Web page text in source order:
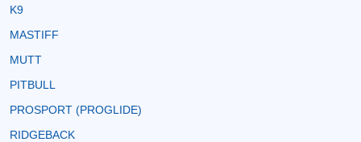
K9
MASTIFF
MUTT
PITBULL
PROSPORT (PROGLIDE)
RIDGEBACK